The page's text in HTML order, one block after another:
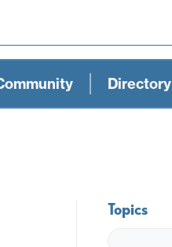
Directory
Topics